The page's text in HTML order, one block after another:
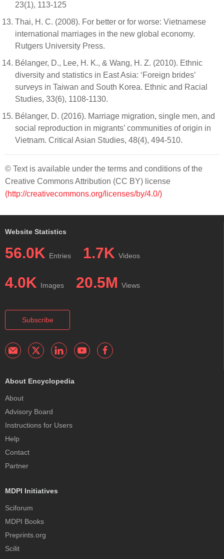
23(1), 113-125
Thai, H. C. (2008). For better or for worse: Vietnamese
international marriages in the new global economy.
Rutgers University Press.
Bélanger, D., Lee, H. K., & Wang, H. Z. (2010). Ethnic
diversity and statistics in East Asia: ‘Foreign brides’
surveys in Taiwan and South Korea. Ethnic and Racial
Studies, 33(6), 1108-1130.
Bélanger, D. (2016). Marriage migration, single men, and
social reproduction in migrants’ communities of origin in
Vietnam. Critical Asian Studies, 48(4), 494-510.
© Text is available under the terms and conditions of the
Creative Commons Attribution (CC BY) license
(http://creativecommons.org/licenses/by/4.0/)
Website Statistics
56.0K Entries 1.7K Videos
4.0K Images 20.5M Views
Subscribe
About Encyclopedia
About
Advisory Board
Instructions for Users
Help
Contact
Partner
MDPI Initiatives
Sciforum
MDPI Books
Preprints.org
Scilit